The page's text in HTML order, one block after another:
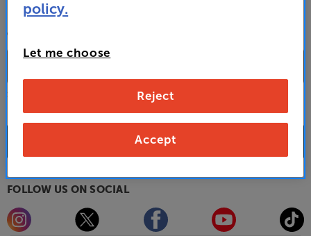
CONTACT A STORE
Select a store from the above dropdown to find its phone number
FAQs
FOLLOW US ON SOCIAL
policy.
Let me choose
Reject
Accept